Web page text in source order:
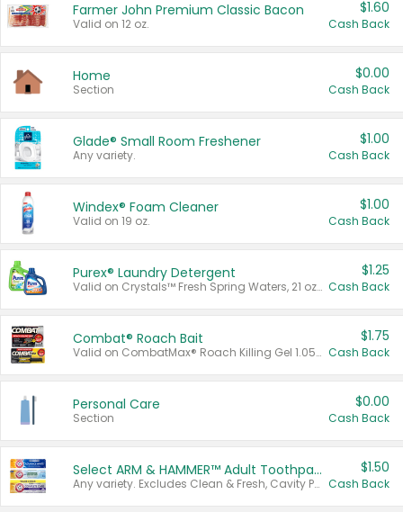
Farmer John Premium Classic Bacon
Valid on 12 oz.
$1.60
Cash Back
Home
Section
$0.00
Cash Back
Glade® Small Room Freshener
Any variety.
$1.00
Cash Back
Windex® Foam Cleaner
Valid on 19 oz.
$1.00
Cash Back
Purex® Laundry Detergent
Valid on Crystals™ Fresh Spring Waters, 21 oz and Liquid Laundry Detergent, Mountain Breeze 33 Loads 50 oz, Mountain Breeze 95 oz, Natural Linen 83 Loads 150 oz, Oxi 43.5 oz, Oxi 128 oz and Ultra Liquid Laundry Detergent, Advanced Oxi with Odor Fighter 6 × 40 oz, Fresh Mountain Breeze, 2 × 170 oz, Mountain Breeze 6 × 40 oz.
$1.25
Cash Back
Combat® Roach Bait
Valid on CombatMax® Roach Killing Gel 1.05 oz or Combat® Small and Large Roach Baits 12 ct.
$1.75
Cash Back
Personal Care
Section
$0.00
Cash Back
Select ARM & HAMMER™ Adult Toothpastes
Any variety. Excludes Clean & Fresh, Cavity Protection, and trial and travel sizes.
$1.50
Cash Back